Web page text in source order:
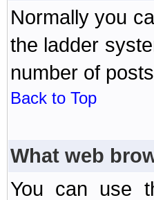
Normally you
the ladder
number of
Back to Top
What web
You can use